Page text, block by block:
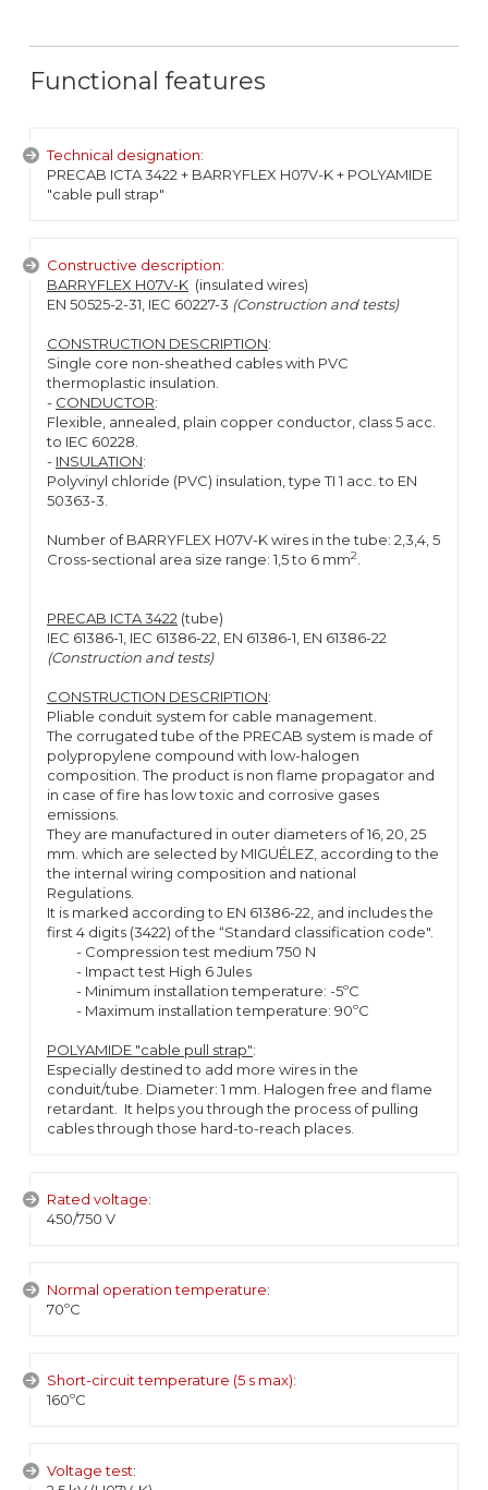
Functional features
Technical designation:
PRECAB ICTA 3422 + BARRYFLEX H07V-K + POLYAMIDE
"cable pull strap"
Constructive description:
BARRYFLEX H07V-K (insulated wires)
EN 50525-2-31, IEC 60227-3 (Construction and tests)
CONSTRUCTION DESCRIPTION:
Single core non-sheathed cables with PVC
thermoplastic insulation.
- CONDUCTOR:
Flexible, annealed, plain copper conductor, class 5 acc.
to IEC 60228.
- INSULATION:
Polyvinyl chloride (PVC) insulation, type TI 1 acc. to EN
50363-3.
Number of BARRYFLEX H07V-K wires in the tube: 2,3,4, 5
Cross-sectional area size range: 1,5 to 6 mm2
PRECAB ICTA 3422 (tube)
IEC 61386-1, IEC 61386-22, EN 61386-1, EN 61386-22
(Construction and tests)
CONSTRUCTION DESCRIPTION:
Pliable conduit system for cable management.
The corrugated tube of the PRECAB system is made of
polypropylene compound with low-halogen
composition. The product is non flame propagator and
in case of fire has low toxic and corrosive gases
emissions.
They are manufactured in outer diameters of 16, 20, 25
mm. which are selected by MIGUÉLEZ, according to the
the internal wiring composition and national
Regulations.
It is marked according to EN 61386-22, and includes the
first 4 digits (3422) of the “Standard classification code".
- Compression test medium 750 N
- Impact test High 6 Jules
- Minimum installation temperature: -5ºC
- Maximum installation temperature: 90ºC
POLYAMIDE "cable pull strap":
Especially destined to add more wires in the
conduit/tube. Diameter: 1 mm. Halogen free and flame
retardant. It helps you through the process of pulling
cables through those hard-to-reach places.
Rated voltage:
450/750 V
Normal operation temperature:
70ºC
Short-circuit temperature (5 s max):
160ºC
Voltage test: